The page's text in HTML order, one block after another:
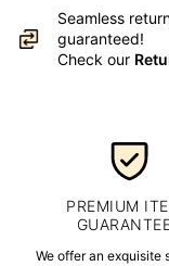
Seamless
guaranteed!
Check our
PREMIUM
We offer an exquisite